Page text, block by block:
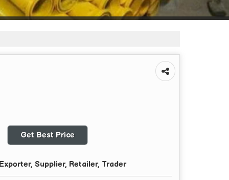
Get Best Price
Supplier, Retailer, Trader